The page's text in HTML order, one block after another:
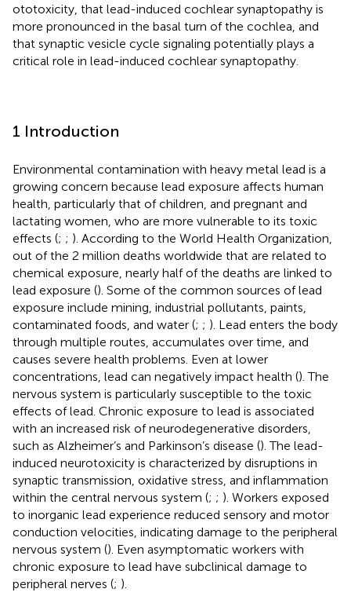
ototoxicity, that lead-induced cochlear synaptopathy is
more pronounced in the basal turn of the cochlea, and
that synaptic vesicle cycle signaling potentially plays a
critical role in lead-induced cochlear synaptopathy.
1 Introduction
Environmental contamination with heavy metal lead is a
growing concern because lead exposure affects human
health, particularly that of children, and pregnant and
lactating women, who are more vulnerable to its toxic
effects (; ; ). According to the World Health Organization,
out of the 2 million deaths worldwide that are related to
chemical exposure, nearly half of the deaths are linked to
lead exposure (). Some of the common sources of lead
exposure include mining, industrial pollutants, paints,
contaminated foods, and water (; ; ). Lead enters the body
through multiple routes, accumulates over time, and
causes severe health problems. Even at lower
concentrations, lead can negatively impact health (). The
nervous system is particularly susceptible to the toxic
effects of lead. Chronic exposure to lead is associated
with an increased risk of neurodegenerative disorders,
such as Alzheimer’s and Parkinson’s disease (). The lead-
induced neurotoxicity is characterized by disruptions in
synaptic transmission, oxidative stress, and inflammation
within the central nervous system (; ; ). Workers exposed
to inorganic lead experience reduced sensory and motor
conduction velocities, indicating damage to the peripheral
nervous system (). Even asymptomatic workers with
chronic exposure to lead have subclinical damage to
peripheral nerves (; ).